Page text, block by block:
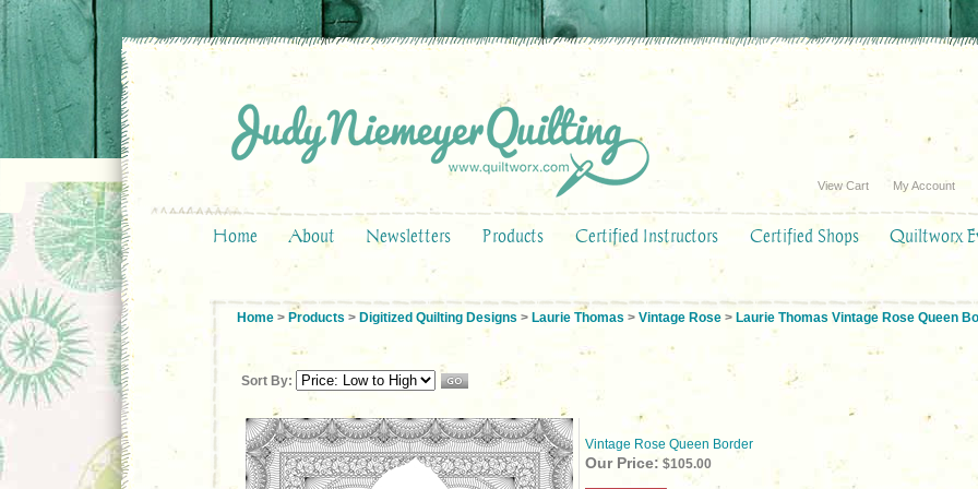
View Cart My Account
Home About Newsletters Products Certified Instructors Certified Shops Quiltworx
Home > Products > Digitized Quilting Designs > Laurie Thomas > Vintage Rose > Laurie Thomas Vintage Rose Queen
Sort By:
Vintage Rose Queen Border
Our Price: $105.00